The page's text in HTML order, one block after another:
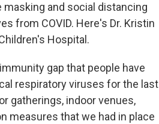
and social distancing
from COVID. Here's Dr. Kristin
Hospital.
gap that people have
respiratory viruses for the last
gatherings, indoor venues,
measures that we had in place